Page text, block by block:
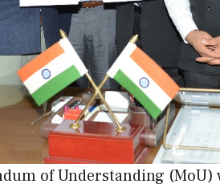
of Understanding